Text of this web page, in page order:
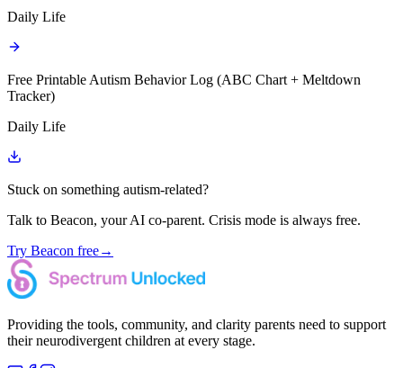
Daily Life
Free Printable Autism Behavior Log (ABC Chart + Meltdown
Tracker)
Daily Life
Stuck on something autism-related?
Talk to Beacon, your AI co-parent. Crisis mode is always free.
Try Beacon free→
Providing the tools, community, and clarity parents need to support
their neurodivergent children at every stage.